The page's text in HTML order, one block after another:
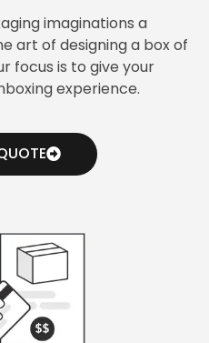
imaginations a
art of designing a box of
focus is to give your
experience.